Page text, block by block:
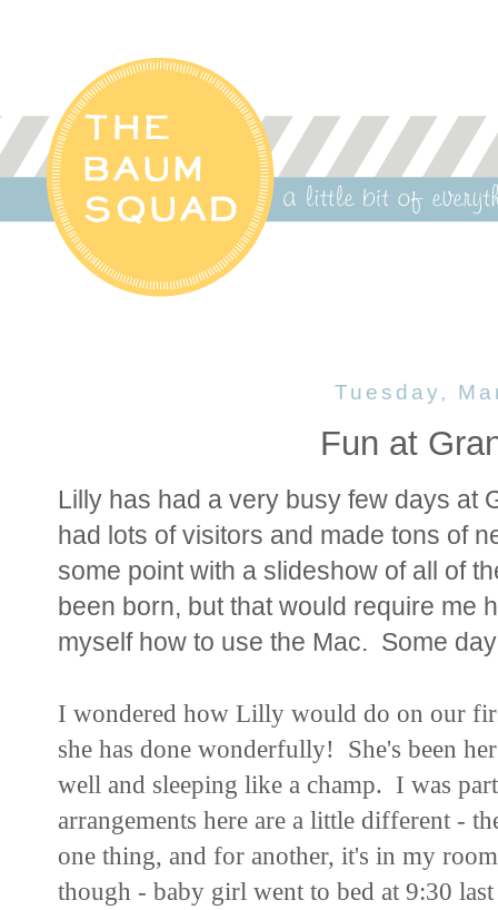
Tuesday,
Fun at
Lilly has had a very busy few days at
had lots of visitors and made tons of
some point with a slideshow of all of
been born, but that would require me
myself how to use the Mac. Some
I wondered how Lilly would do on our
she has done wonderfully! She's been
well and sleeping like a champ. I was
arrangements here are a little different -
one thing, and for another, it's in my
though - baby girl went to bed at 9:30